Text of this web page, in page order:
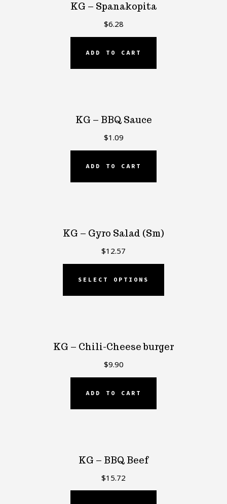
KG – Spanakopita
$6.28
ADD TO CART
KG – BBQ Sauce
$1.09
ADD TO CART
KG – Gyro Salad (Sm)
$12.57
SELECT OPTIONS
KG – Chili-Cheese burger
$9.90
ADD TO CART
KG – BBQ Beef
$15.72